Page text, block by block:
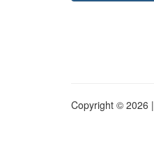
Copyright © 2026 |